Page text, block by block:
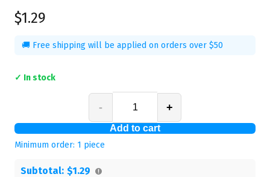
$1.29
🚚 Free shipping will be applied on orders over $50
✓ In stock
- +
Add to cart
Minimum order: 1 piece
Subtotal: $1.29